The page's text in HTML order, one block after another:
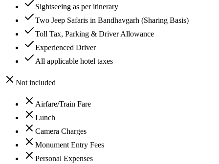
Sightseeing as per itinerary
Two Jeep Safaris in Bandhavgarh (Sharing Basis)
Toll Tax, Parking & Driver Allowance
Experienced Driver
All applicable hotel taxes
Not included
Airfare/Train Fare
Lunch
Camera Charges
Monument Entry Fees
Personal Expenses